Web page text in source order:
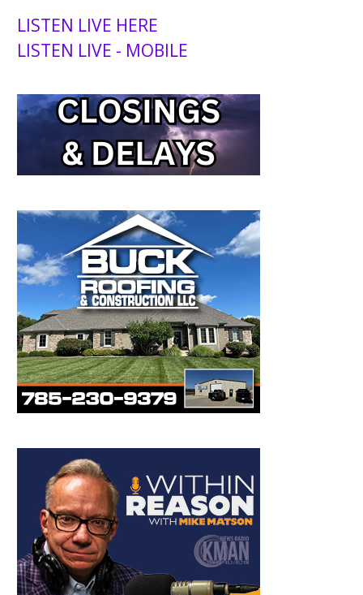
LISTEN LIVE HERE
LISTEN LIVE - MOBILE